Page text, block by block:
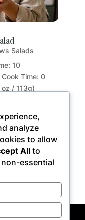
Salads
10
Time: 0
/ 113g)
apple-cider
lemon
analyze
to allow
All to
essential